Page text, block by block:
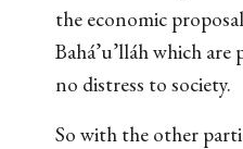
the economic
Bahá’u’lláh which
no distress to society.
So with the other